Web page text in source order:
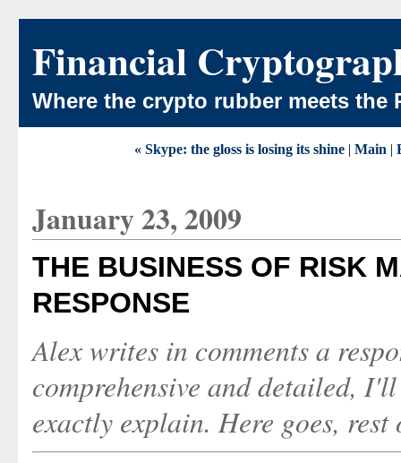
Financial
Where the crypto rubber meets the
« Skype: the gloss is losing its shine| Main |
January 23, 2009
THE BUSINESS OF RISK
RESPONSE
Alex writes in comments a
comprehensive and detailed,
exactly explain. Here goes,